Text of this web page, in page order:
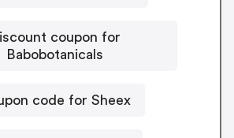
coupon for
Babobotanicals
code for Sheex